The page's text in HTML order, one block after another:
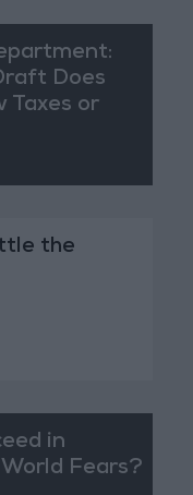
Does
Taxes or
the
in
Fears?